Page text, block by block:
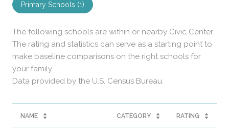
Primary Schools (1)
The following schools are within or nearby Civic Center.
The rating and statistics can serve as a starting point to
make baseline comparisons on the right schools for
your family.
NAME CATEGORY RATING